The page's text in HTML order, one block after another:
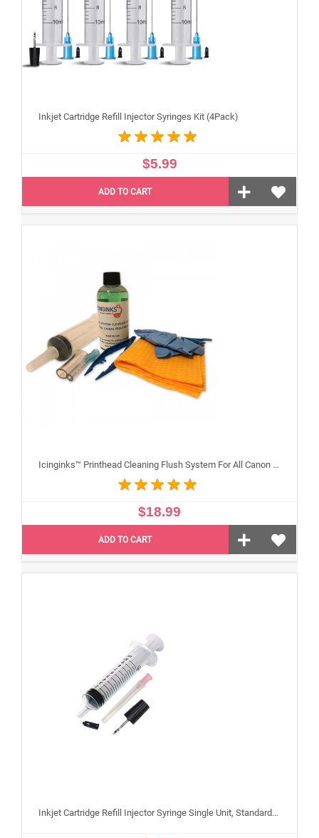
Inkjet Cartridge Refill Injector Syringes Kit (4Pack)
$5.99
ADD TO CART
Icinginks™ Printhead Cleaning Flush System For All Canon Inkjet Printheads
$18.99
ADD TO CART
Inkjet Cartridge Refill Injector Syringe Single Unit, Standard 10 ml Edible Refilling Syringe for Small and Large Edible Cartridges